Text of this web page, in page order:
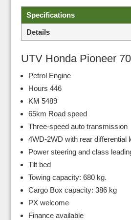
Specifications
Details
UTV Honda Pioneer
Petrol Engine
Hours 446
KM 5489
65km Road speed
Three-speed auto transmission
4WD-2WD with rear differential
Power steering and class
Tilt bed
Towing capacity: 680 kg.
Cargo Box capacity: 386 kg
PX welcome
Finance available